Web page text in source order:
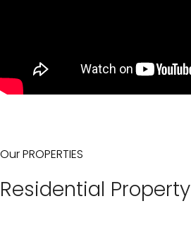
Our PROPERTIES
Residential Property